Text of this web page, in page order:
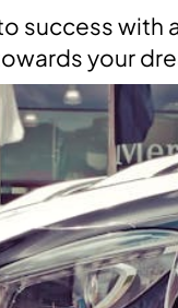
success with
your